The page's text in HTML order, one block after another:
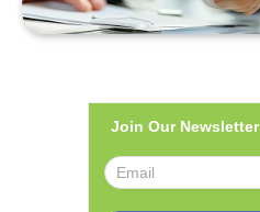
Join Our Newsletter